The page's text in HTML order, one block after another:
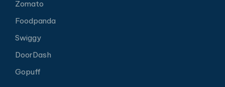
Zomato
Foodpanda
Swiggy
DoorDash
Gopuff